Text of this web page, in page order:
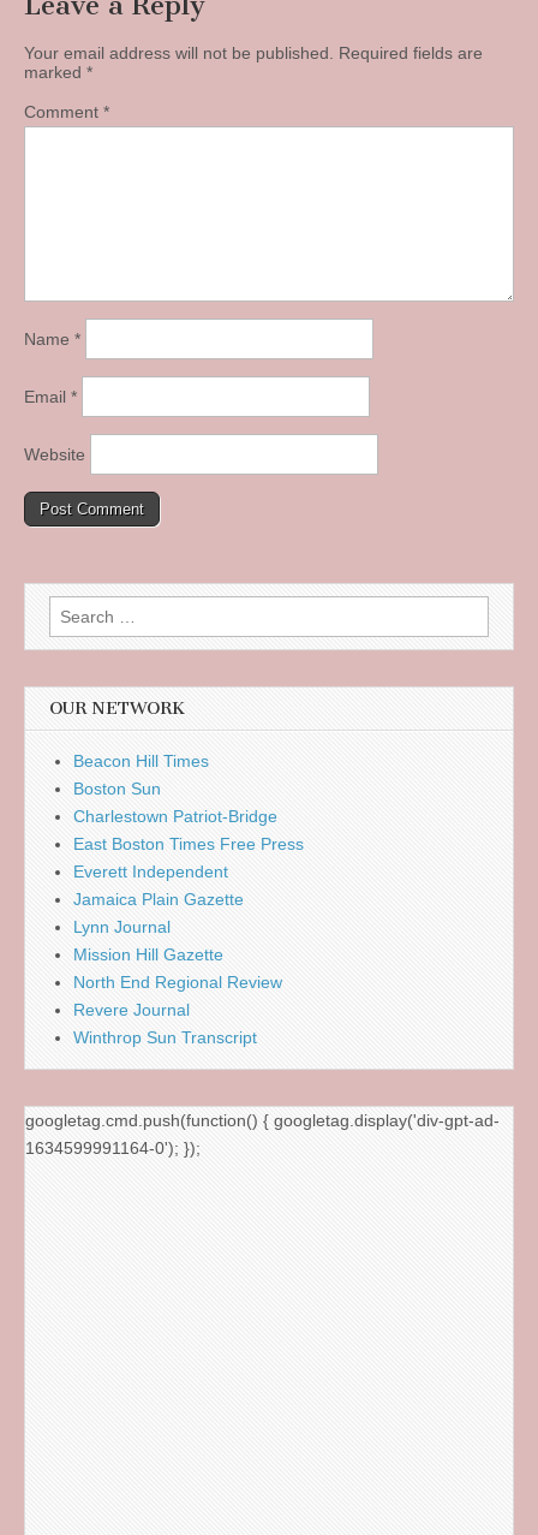
Your email address will not be published.
Required fields are
marked *
Comment *
Name *
Email *
Website
Search
for:
OUR NETWORK
Beacon Hill Times
Boston Sun
Charlestown Patriot-Bridge
East Boston Times Free Press
Everett Independent
Jamaica Plain Gazette
Lynn Journal
Mission Hill Gazette
North End Regional Review
Revere Journal
Winthrop Sun Transcript
googletag.cmd.push(function() { googletag.display('div-gpt-ad-
1634599991164-0'); });